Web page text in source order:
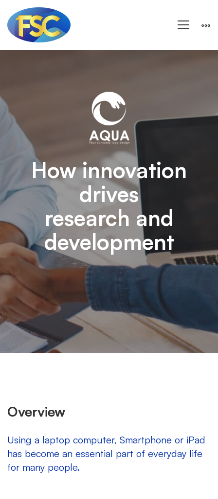
–
Research
and
Energy
How innovation
drives
research and
development
Overview
Using a laptop computer, Smartphone or iPad
has become an essential part of everyday life
for many people.